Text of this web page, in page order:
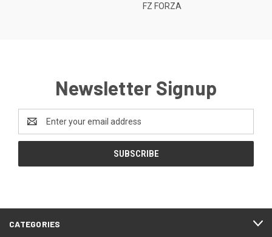
FZ FORZA
Newsletter Signup
Address
CATEGORIES